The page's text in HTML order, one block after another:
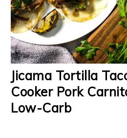
Jicama Tortilla
Cooker Pork
Low-Carb